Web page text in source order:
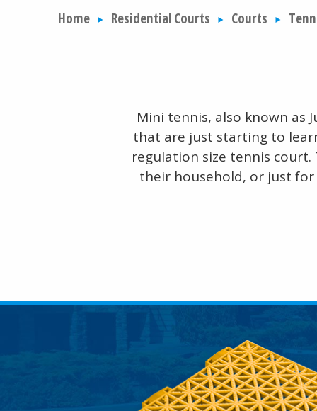
Home Residential Courts Courts
Mini tennis, also known as
that are just starting to
regulation size tennis
their household, or just